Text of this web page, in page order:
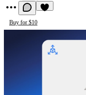
Buy for $10